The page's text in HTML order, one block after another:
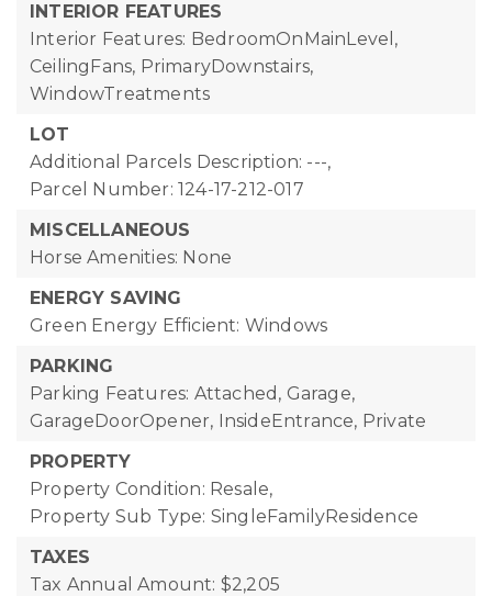
INTERIOR FEATURES
Interior Features: BedroomOnMainLevel,
CeilingFans, PrimaryDownstairs,
WindowTreatments
LOT
Additional Parcels Description: ---,
Parcel Number: 124-17-212-017
MISCELLANEOUS
Horse Amenities: None
ENERGY SAVING
Green Energy Efficient: Windows
PARKING
Parking Features: Attached, Garage,
GarageDoorOpener, InsideEntrance, Private
PROPERTY
Property Condition: Resale,
Property Sub Type: SingleFamilyResidence
TAXES
Tax Annual Amount: $2,205